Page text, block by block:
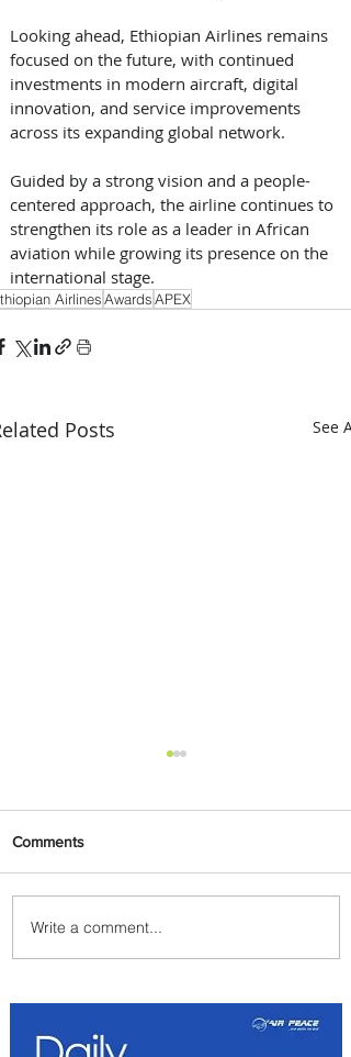
Looking ahead, Ethiopian Airlines remains
focused on the future, with continued
investments in modern aircraft, digital
innovation, and service improvements
across its expanding global network.
Guided by a strong vision and a people-
centered approach, the airline continues to
strengthen its role as a leader in African
aviation while growing its presence on the
international stage.
AirlinesAwardsAPEX
Posts See All
Delta Makes TIME's
America's Best Companies of
Comments
Write a comment...